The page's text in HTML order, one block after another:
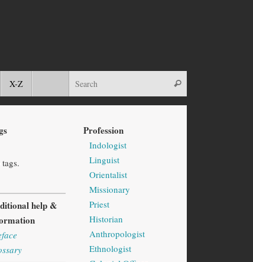
X-Z
help &
Profession
Indologist
Linguist
Orientalist
Missionary
Priest
Historian
Anthropologist
Ethnologist